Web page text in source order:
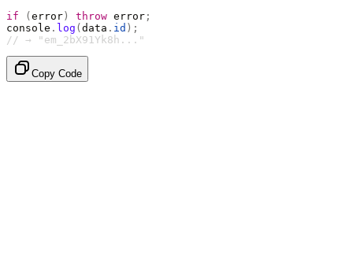
if ( error ) throw error ;
console . log ( data . id );
// → "em_2bX91Yk8h..."
Copy Code